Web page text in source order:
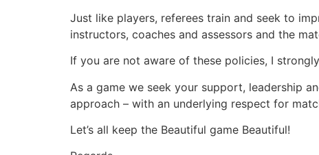
Just like players, referees train and seek to
instructors, coaches and assessors and the
If you are not aware of these policies, I
As a game we seek your support, leadership
approach – with an underlying respect for
Let’s all keep the Beautiful game Beautiful!